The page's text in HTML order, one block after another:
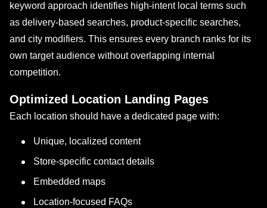
keyword approach identifies high-intent local terms such
as delivery-based searches, product-specific searches,
and city modifiers. This ensures every branch ranks for its
own target audience without overlapping internal
competition.
Optimized Location Landing Pages
Each location should have a dedicated page with:
Unique, localized content
Store-specific contact details
Embedded maps
Location-focused FAQs